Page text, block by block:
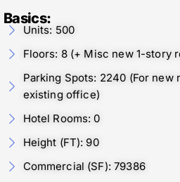
Basics:
Units: 500
Floors: 8 (+ Misc new 1-story
Parking Spots: 2240 (For new
existing office)
Hotel Rooms: 0
Height (FT): 90
Commercial (SF): 79386